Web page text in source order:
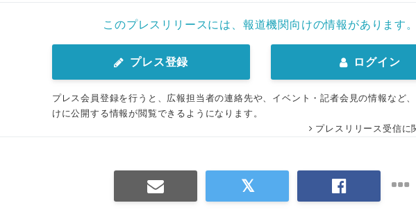
このプレスリリースには、報道機関向けの情報があります
プレス登録 ログイン
プレス会員登録を行うと、広報担当者の連絡先や、イベント・記者会見の情報など
けに公開する情報が閲覧できるようになります。
プレスリリース受信に